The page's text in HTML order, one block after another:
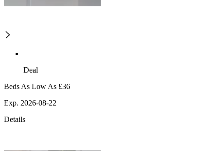
Deal
Beds As Low As £36
Exp. 2026-08-22
Details